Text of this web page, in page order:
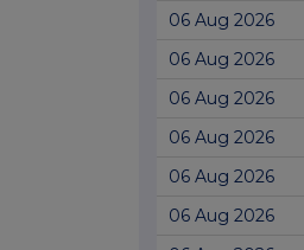
06 Aug 2026
06 Aug 2026
06 Aug 2026
06 Aug 2026
06 Aug 2026
06 Aug 2026